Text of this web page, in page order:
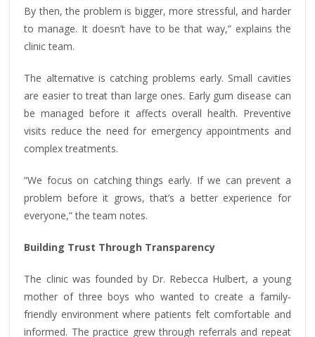
By then, the problem is bigger, more stressful, and harder
to manage. It doesn’t have to be that way,” explains the
clinic team.
The alternative is catching problems early. Small cavities
are easier to treat than large ones. Early gum disease can
be managed before it affects overall health. Preventive
visits reduce the need for emergency appointments and
complex treatments.
“We focus on catching things early. If we can prevent a
problem before it grows, that’s a better experience for
everyone,” the team notes.
Building Trust Through Transparency
The clinic was founded by Dr. Rebecca Hulbert, a young
mother of three boys who wanted to create a family-
friendly environment where patients felt comfortable and
informed. The practice grew through referrals and repeat